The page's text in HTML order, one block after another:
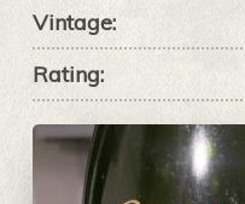
Vintage:
Rating: